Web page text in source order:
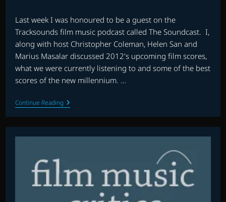
Last week I was honoured to be a guest on the
Tracksounds film music podcast called The Soundcast. I,
along with host Christopher Coleman, Helen San and
Marius Masalar discussed 2012's upcoming film scores,
what we were currently listening to and some of the best
scores of the new millennium. …
Continue ReadingTRACKSOUNDS:
THE
SOUNDCAST